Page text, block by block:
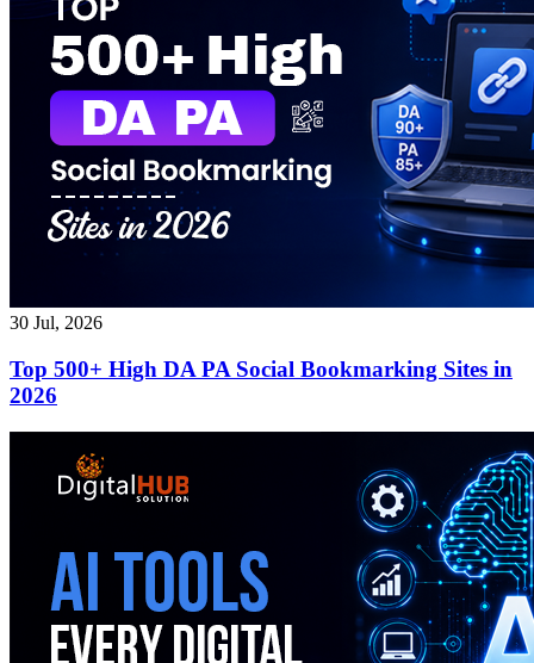
30 Jul, 2026
Top 500+ High DA PA Social Bookmarking Sites in
2026